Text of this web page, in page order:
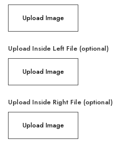
Upload Image
Upload Inside Left File (optional)
Upload Image
Upload Inside Right File (optional)
Upload Image